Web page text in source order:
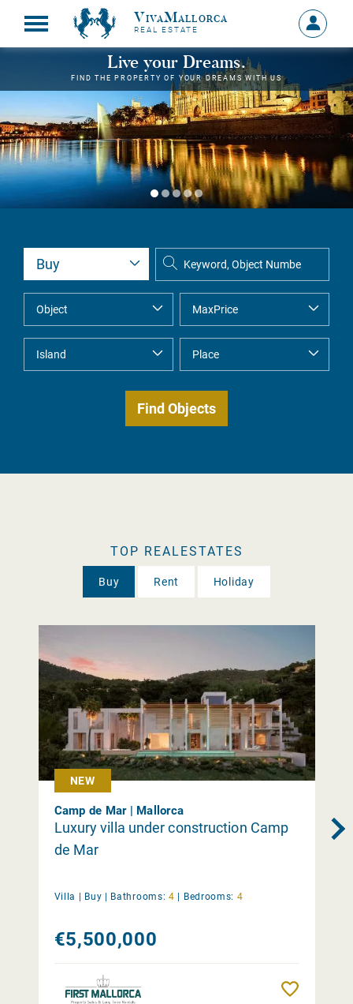
VivaMallorca
REAL ESTATE
Sign
in
MY
Live your Dreams.
FIND THE PROPERTY OF YOUR DREAMS WITH US
TOP REALESTATES
Buy Rent Holiday
NEW
Camp de Mar | Mallorca
Luxury villa under construction Camp
de Mar
Villa | Buy | Bathrooms: 4 | Bedrooms: 4
€5,500,000